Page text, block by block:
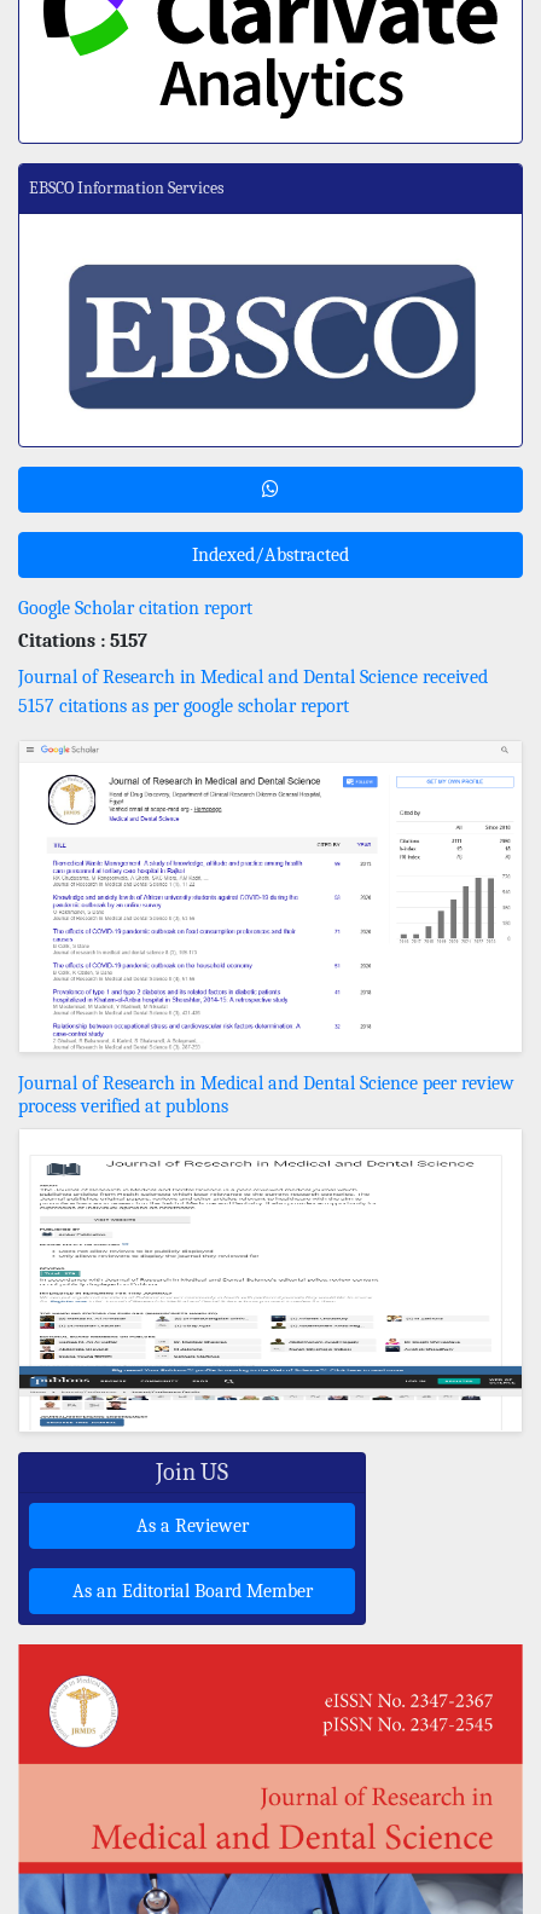
EBSCO Information Services
Indexed/Abstracted
Google Scholar citation report
Citations : 5157
Journal of Research in Medical and Dental Science received
5157 citations as per google scholar report
Journal of Research in Medical and Dental Science peer review
process verified at publons
Join US
As a Reviewer
As an Editorial Board Member